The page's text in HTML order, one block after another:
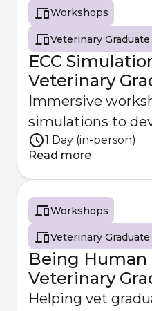
Workshops
Veterinary
ECC
Veterinary
Immersive
simulations to
technical skills.
1 Day (in-person)
Read more
Workshops
Veterinary
Being
Veterinary
Helping vet